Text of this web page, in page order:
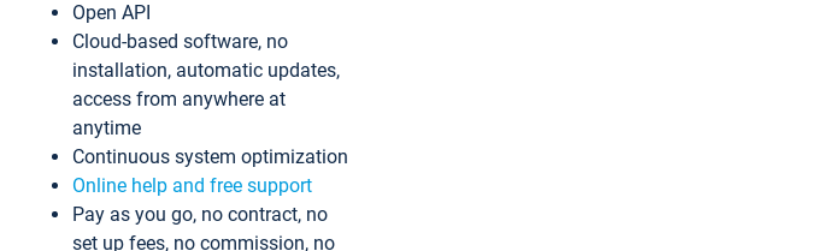
Open API
Cloud-based software, no
installation, automatic updates,
access from anywhere at
anytime
Continuous system optimization
Online help and free support
Pay as you go, no contract, no
set up fees, no commission, no